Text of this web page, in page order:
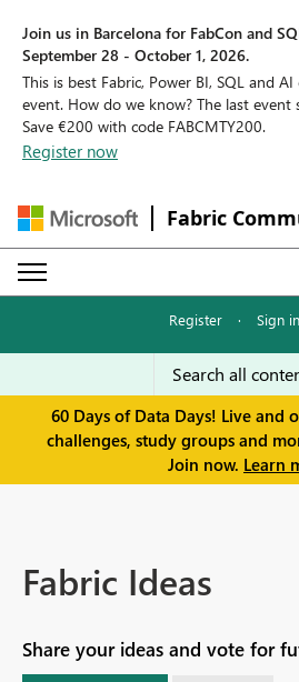
Join us in Barcelona for FabCon and
September 28 - October 1, 2026.
This is best Fabric, Power BI, SQL and
event. How do we know? The last event
Save €200 with code FABCMTY200.
Register now
Fabric
Register · Sign in
60 Days of Data Days! Live and
challenges, study groups and
Join now. Learn
Fabric Ideas
Share your ideas and vote for